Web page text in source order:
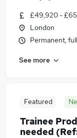
£49,920 -
London
Permanent,
See more
Featured
Trainee
needed